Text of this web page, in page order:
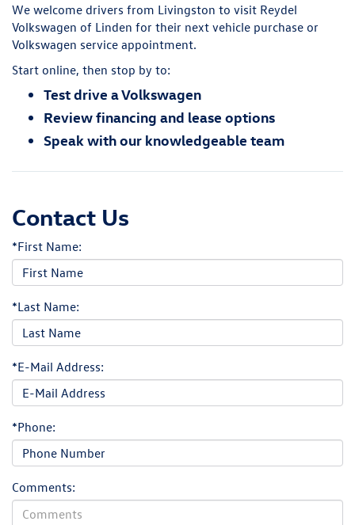
We welcome drivers from Livingston to visit Reydel
Volkswagen of Linden for their next vehicle purchase or
Volkswagen service appointment.
Start online, then stop by to:
Test drive a Volkswagen
Review financing and lease options
Speak with our knowledgeable team
Contact Us
*First Name:
*Last Name:
*E-Mail Address:
*Phone:
Comments: